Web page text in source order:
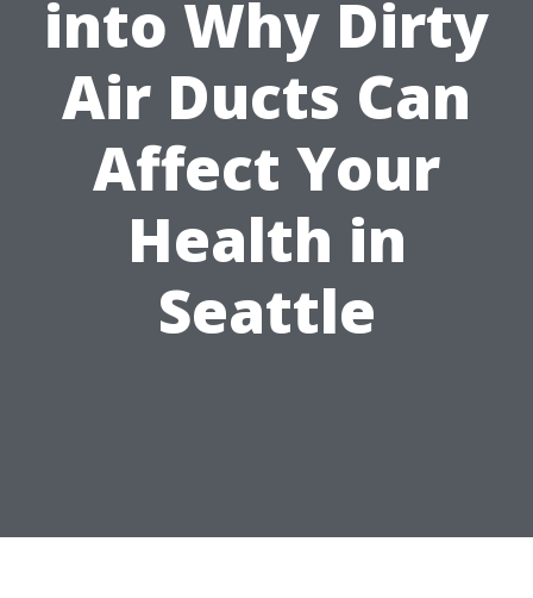
into Why Dirty
Air Ducts Can
Affect Your
Health in
Seattle